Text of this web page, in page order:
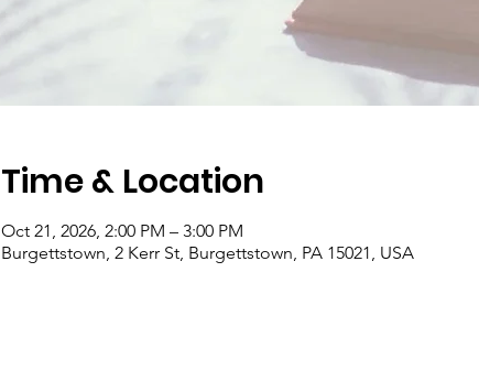
Time & Location
Oct 21, 2026, 2:00 PM – 3:00 PM
Burgettstown, 2 Kerr St, Burgettstown, PA 15021, USA